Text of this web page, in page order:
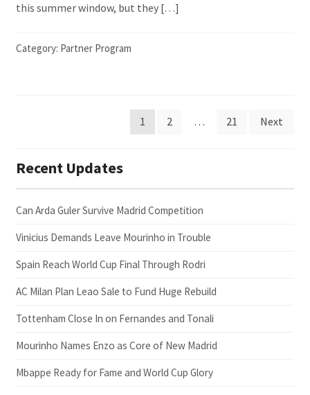
this summer window, but they […]
Category: Partner Program
1 2 … 21 Next
Recent Updates
Can Arda Guler Survive Madrid Competition
Vinicius Demands Leave Mourinho in Trouble
Spain Reach World Cup Final Through Rodri
AC Milan Plan Leao Sale to Fund Huge Rebuild
Tottenham Close In on Fernandes and Tonali
Mourinho Names Enzo as Core of New Madrid
Mbappe Ready for Fame and World Cup Glory